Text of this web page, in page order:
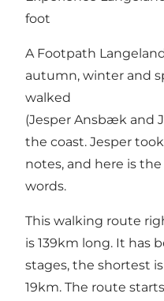
foot
A Footpath
autumn, winter and
walked
(Jesper Ansbæk and
the coast. Jesper
notes, and here is
words.
This walking route
is 139km long. It has
stages, the shortest
19km. The route